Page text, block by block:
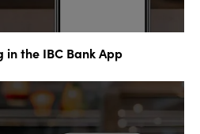
in the IBC Bank App